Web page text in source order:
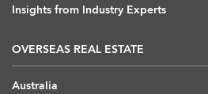
Insights from Industry Experts
OVERSEAS REAL ESTATE
Australia